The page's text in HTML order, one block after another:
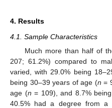
4. Results
4.1. Sample Characteristics
Much more than half of
207; 61.2%) compared to
varied, with 29.0% being
being 30–39 years of age (n =
age (n = 109), and 8.7%
40.5% had a degree from a